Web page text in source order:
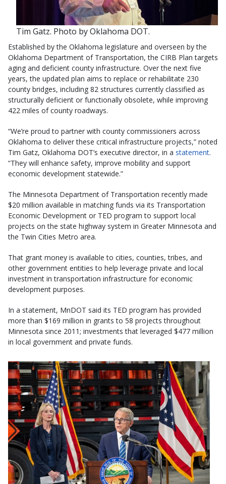
Tim Gatz. Photo by Oklahoma DOT.
Established by the Oklahoma legislature and overseen by the
Oklahoma Department of Transportation, the CIRB Plan targets
aging and deficient county infrastructure. Over the next five
years, the updated plan aims to replace or rehabilitate 230
county bridges, including 82 structures currently classified as
structurally deficient or functionally obsolete, while improving
422 miles of county roadways.
“We’re proud to partner with county commissioners across
Oklahoma to deliver these critical infrastructure projects,” noted
Tim Gatz, Oklahoma DOT’s executive director, in a statement.
“They will enhance safety, improve mobility and support
economic development statewide.”
The Minnesota Department of Transportation recently made
$20 million available in matching funds via its Transportation
Economic Development or TED program to support local
projects on the state highway system in Greater Minnesota and
the Twin Cities Metro area.
That grant money is available to cities, counties, tribes, and
other government entities to help leverage private and local
investment in transportation infrastructure for economic
development purposes.
In a statement, MnDOT said its TED program has provided
more than $169 million in grants to 58 projects throughout
Minnesota since 2011; investments that leveraged $477 million
in local government and private funds.